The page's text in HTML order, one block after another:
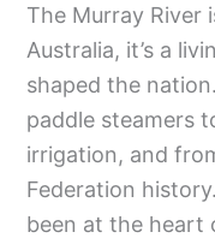
The Murray River
Australia, it’s a
shaped the
paddle steamers
irrigation, and
Federation
been at the heart
River
In
Australia:
The
Murray
River